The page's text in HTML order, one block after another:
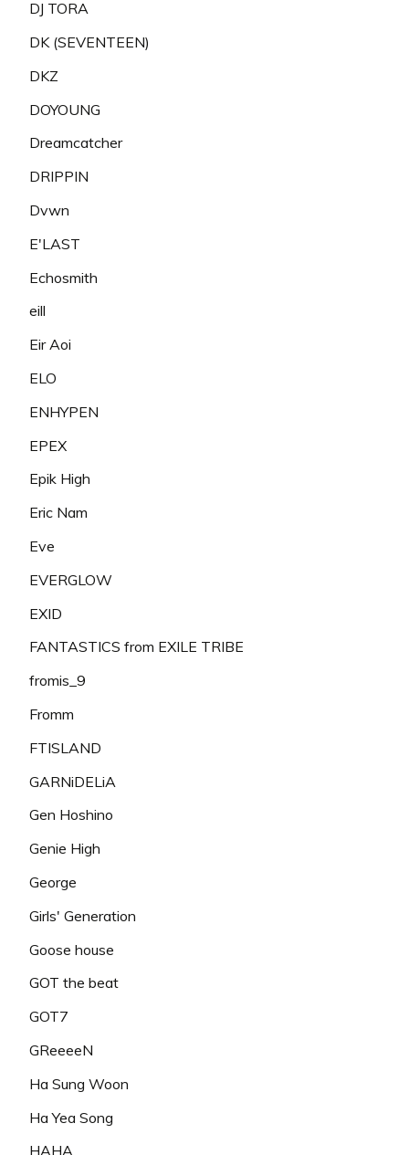
DJ TORA
DK (SEVENTEEN)
DKZ
DOYOUNG
Dreamcatcher
DRIPPIN
Dvwn
E'LAST
Echosmith
eill
Eir Aoi
ELO
ENHYPEN
EPEX
Epik High
Eric Nam
Eve
EVERGLOW
EXID
FANTASTICS from EXILE TRIBE
fromis_9
Fromm
FTISLAND
GARNiDELiA
Gen Hoshino
Genie High
George
Girls' Generation
Goose house
GOT the beat
GOT7
GReeeeN
Ha Sung Woon
Ha Yea Song
HAHA